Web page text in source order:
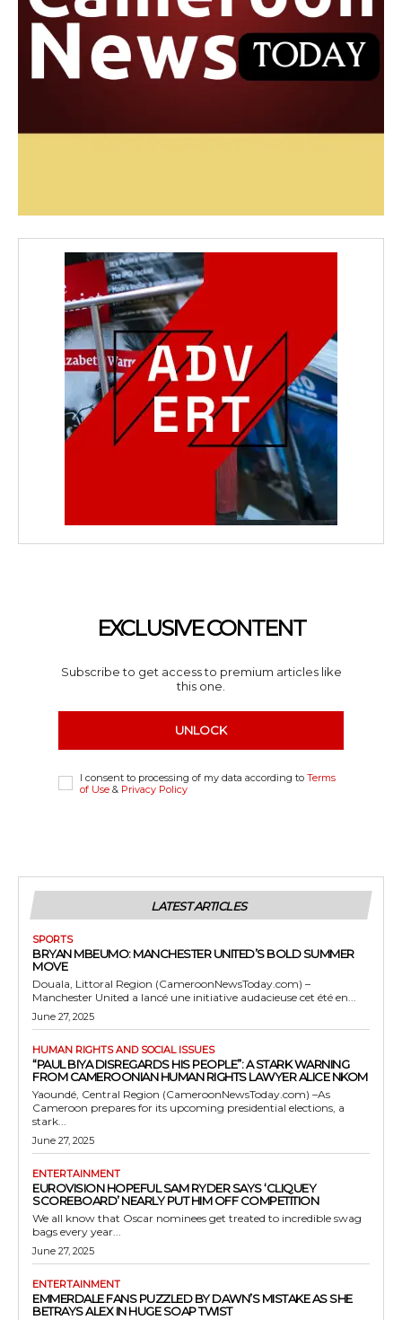
EXCLUSIVE CONTENT
Subscribe to get access to premium articles like
this one.
UNLOCK
I consent to processing of my data according to Terms
of Use & Privacy Policy
LATEST ARTICLES
SPORTS
BRYAN MBEUMO: MANCHESTER UNITED’S BOLD SUMMER
MOVE
Douala, Littoral Region (CameroonNewsToday.com) –
Manchester United a lancé une initiative audacieuse cet été en...
June 27, 2025
HUMAN RIGHTS AND SOCIAL ISSUES
“PAUL BIYA DISREGARDS HIS PEOPLE”: A STARK WARNING
FROM CAMEROONIAN HUMAN RIGHTS LAWYER ALICE NKOM
Yaoundé, Central Region (CameroonNewsToday.com) –As
Cameroon prepares for its upcoming presidential elections, a
stark...
June 27, 2025
ENTERTAINMENT
EUROVISION HOPEFUL SAM RYDER SAYS ‘CLIQUEY
SCOREBOARD’ NEARLY PUT HIM OFF COMPETITION
We all know that Oscar nominees get treated to incredible swag
bags every year...
June 27, 2025
ENTERTAINMENT
EMMERDALE FANS PUZZLED BY DAWN’S MISTAKE AS SHE
BETRAYS ALEX IN HUGE SOAP TWIST